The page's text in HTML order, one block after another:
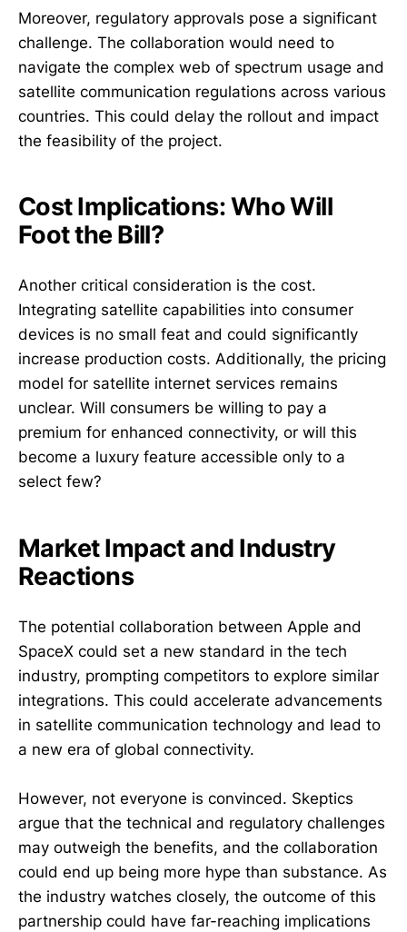
Moreover, regulatory approvals pose a significant
challenge. The collaboration would need to
navigate the complex web of spectrum usage and
satellite communication regulations across various
countries. This could delay the rollout and impact
the feasibility of the project.
Cost Implications: Who Will
Foot the Bill?
Another critical consideration is the cost.
Integrating satellite capabilities into consumer
devices is no small feat and could significantly
increase production costs. Additionally, the pricing
model for satellite internet services remains
unclear. Will consumers be willing to pay a
premium for enhanced connectivity, or will this
become a luxury feature accessible only to a
select few?
Market Impact and Industry
Reactions
The potential collaboration between Apple and
SpaceX could set a new standard in the tech
industry, prompting competitors to explore similar
integrations. This could accelerate advancements
in satellite communication technology and lead to
a new era of global connectivity.
However, not everyone is convinced. Skeptics
argue that the technical and regulatory challenges
may outweigh the benefits, and the collaboration
could end up being more hype than substance. As
the industry watches closely, the outcome of this
partnership could have far-reaching implications